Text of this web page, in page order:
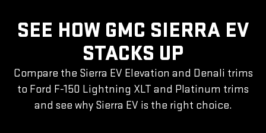
SEE HOW GMC SIERRA EV
STACKS UP
Compare the Sierra EV Elevation and Denali trims
to Ford F-150 Lightning XLT and Platinum trims
and see why Sierra EV is the right choice.